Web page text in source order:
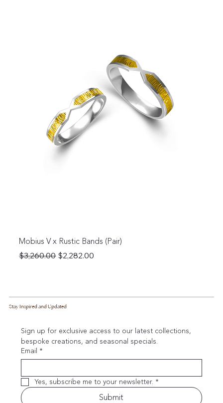
Mobius V x Rustic Bands (Pair)
Regular Price
$3,260.00 Sale Price
$2,282.00
Stay Inspired and Updated
Sign up for exclusive access to our latest collections,
bespoke creations, and seasonal specials.
Email *
Yes, subscribe me to your newsletter. *
Submit